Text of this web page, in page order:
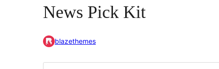
News Pick Kit
blazethemes